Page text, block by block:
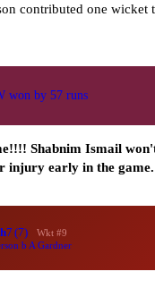
contributed one wicket
won by 57 runs
Shabnim Ismail
injury early in the game.
7 (7)
Wkt #9
b A Gardner